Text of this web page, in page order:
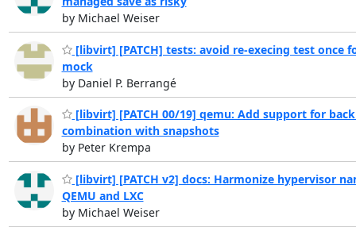
by Michael Weiser
[libvirt] [PATCH] tests: avoid re-execing test once
mock
by Daniel P. Berrangé
[libvirt] [PATCH 00/19] qemu: Add support for
combination with snapshots
by Peter Krempa
[libvirt] [PATCH v2] docs: Harmonize hypervisor
QEMU and LXC
by Michael Weiser